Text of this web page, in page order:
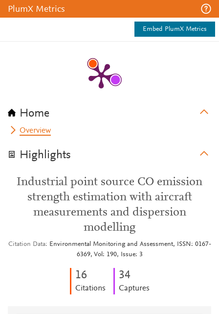
PlumX Metrics
Embed PlumX Metrics
Home
Overview
Highlights
Industrial point source CO emission
strength estimation with aircraft
measurements and dispersion
modelling
Citation Data
Environmental Monitoring and Assessment, ISSN: 0167-
6369, Vol: 190, Issue: 3
16
Citations
34
Captures